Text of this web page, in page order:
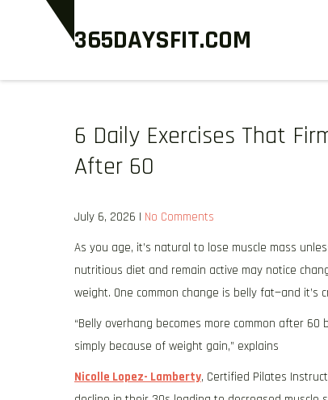
365DAYSFIT.COM
6 Daily Exercises That
After 60
July 6, 2026 | No Comments
As you age, it’s natural to lose muscle mass
nutritious diet and remain active may notice
weight. One common change is belly fat—and
“Belly overhang becomes more common after
simply because of weight gain,” explains
Nicolle Lopez- Lamberty, Certified Pilates